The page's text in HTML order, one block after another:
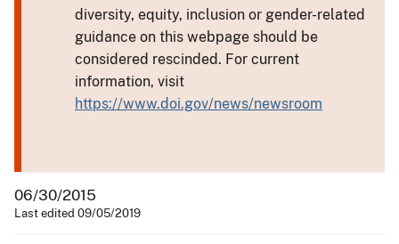
diversity, equity, inclusion or gender-related
guidance on this webpage should be
considered rescinded. For current
information, visit
https://www.doi.gov/news/newsroom
06/30/2015
Last edited 09/05/2019